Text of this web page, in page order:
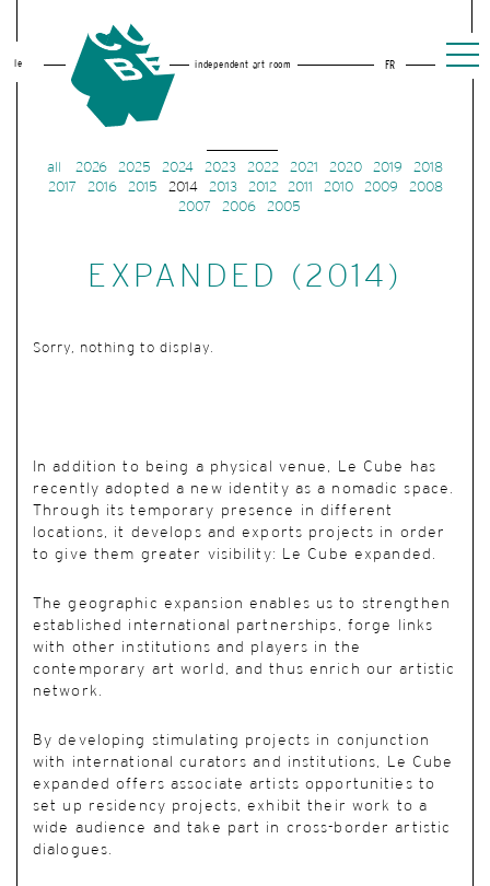
le independent art room FR
all 2026 2025 2024 2023 2022 2021 2020 2019
2018
2017
2016 2015 2014 2013 2012 2011 2010 2009
2008
2007
2006 2005
EXPANDED (2014)
Sorry, nothing to display.
In addition to being a physical venue, Le Cube has
recently adopted a new identity as a nomadic space.
Through its temporary presence in different
locations, it develops and exports projects in order
to give them greater visibility: Le Cube expanded.
The geographic expansion enables us to strengthen
established international partnerships, forge links
with other institutions and players in the
contemporary art world, and thus enrich our artistic
network.
By developing stimulating projects in conjunction
with international curators and institutions, Le Cube
expanded offers associate artists opportunities to
set up residency projects, exhibit their work to a
wide audience and take part in cross-border artistic
dialogues.